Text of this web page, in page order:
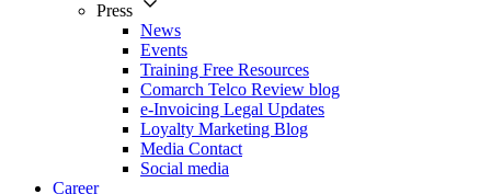
Press
News
Events
Training Free Resources
Comarch Telco Review blog
e-Invoicing Legal Updates
Loyalty Marketing Blog
Media Contact
Social media
Career